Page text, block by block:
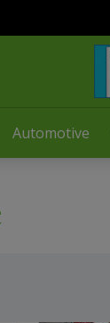
Automotive